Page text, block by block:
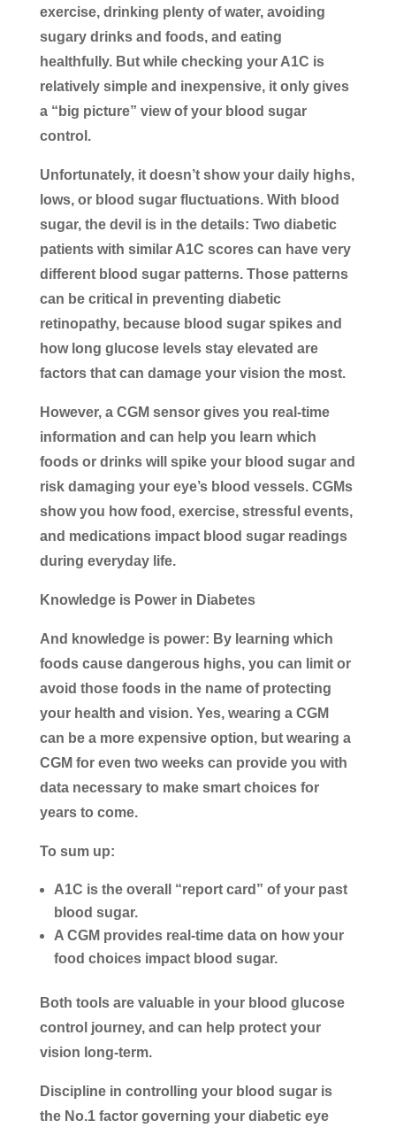
exercise, drinking plenty of water, avoiding
sugary drinks and foods, and eating
healthfully. But while checking your A1C is
relatively simple and inexpensive, it only gives
a “big picture” view of your blood sugar
control.
Unfortunately, it doesn’t show your daily highs,
lows, or blood sugar fluctuations. With blood
sugar, the devil is in the details: Two diabetic
patients with similar A1C scores can have very
different blood sugar patterns. Those patterns
can be critical in preventing diabetic
retinopathy, because blood sugar spikes and
how long glucose levels stay elevated are
factors that can damage your vision the most.
However, a CGM sensor gives you real-time
information and can help you learn which
foods or drinks will spike your blood sugar and
risk damaging your eye’s blood vessels. CGMs
show you how food, exercise, stressful events,
and medications impact blood sugar readings
during everyday life.
Knowledge is Power in Diabetes
And knowledge is power: By learning which
foods cause dangerous highs, you can limit or
avoid those foods in the name of protecting
your health and vision. Yes, wearing a CGM
can be a more expensive option, but wearing a
CGM for even two weeks can provide you with
data necessary to make smart choices for
years to come.
To sum up:
A1C is the overall “report card” of your past
blood sugar.
A CGM provides real-time data on how your
food choices impact blood sugar.
Both tools are valuable in your blood glucose
control journey, and can help protect your
vision long-term.
Discipline in controlling your blood sugar is
the No.1 factor governing your diabetic eye